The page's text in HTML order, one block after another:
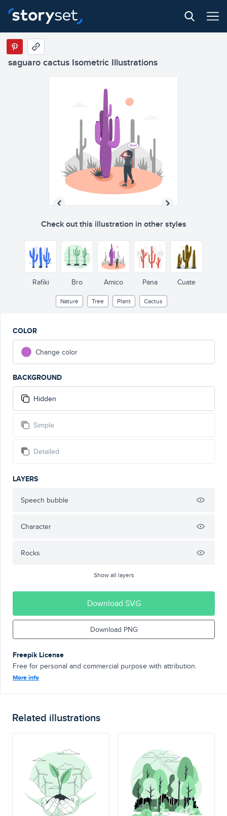
saguaro cactus Isometric Illustrations
Check out this illustration in other styles
Rafiki Bro Amico Pana Cuate
Nature Tree Plant Cactus
COLOR
Change color
BACKGROUND
Hidden
Simple
Detailed
LAYERS
Speech bubble
Character
Rocks
Show all layers
Download SVG
Download PNG
Freepik License
Free for personal and commercial purpose with attribution.
More info
Related illustrations